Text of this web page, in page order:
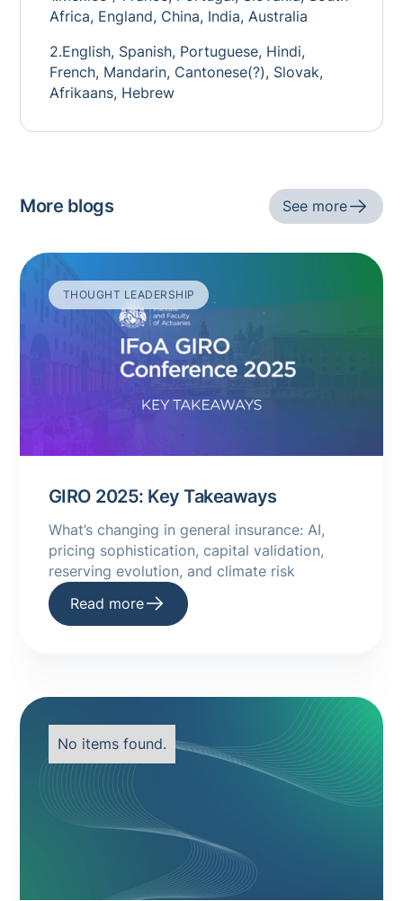
Africa, England, China, India, Australia
2.English, Spanish, Portuguese, Hindi,
French, Mandarin, Cantonese(?), Slovak,
Afrikaans, Hebrew
More blogs See more
THOUGHT LEADERSHIP
GIRO 2025: Key Takeaways
What’s changing in general insurance: AI,
pricing sophistication, capital validation,
reserving evolution, and climate risk
Read more
No items found.